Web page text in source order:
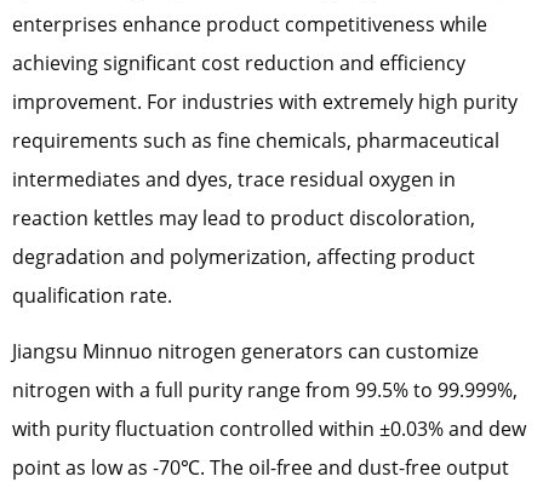
enterprises enhance product competitiveness while
achieving significant cost reduction and efficiency
improvement. For industries with extremely high purity
requirements such as fine chemicals, pharmaceutical
intermediates and dyes, trace residual oxygen in
reaction kettles may lead to product discoloration,
degradation and polymerization, affecting product
qualification rate.
Jiangsu Minnuo nitrogen generators can customize
nitrogen with a full purity range from 99.5% to 99.999%,
with purity fluctuation controlled within ±0.03% and dew
point as low as -70℃. The oil-free and dust-free output